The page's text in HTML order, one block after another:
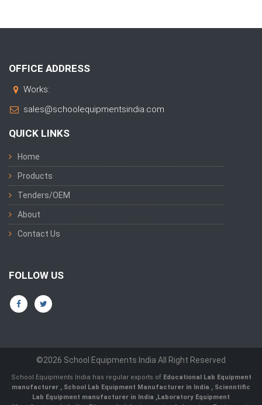
OFFICE ADDRESS
Works:
sales@schoolequipmentsindia.com
QUICK LINKS
Home
Products
Tenders/OEM
About
Contact Us
FOLLOW US
©2026 School Equipments India All Right Reserved
School Equipments India has regular exports of Educational Lab Equipment
manufacturer , School Lab Equipment Manufacturer in India , Scienntific
Lab Equipment manufacturer in India ,Laboratory Equipment